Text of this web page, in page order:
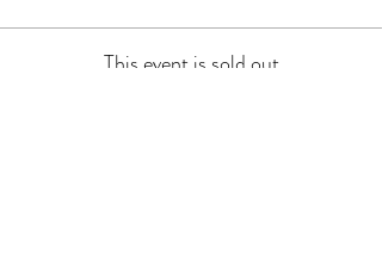
This event is sold out